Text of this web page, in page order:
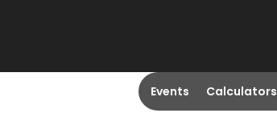
Events Calculators